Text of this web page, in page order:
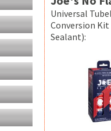
Universal
Conversion Kit
Sealant):